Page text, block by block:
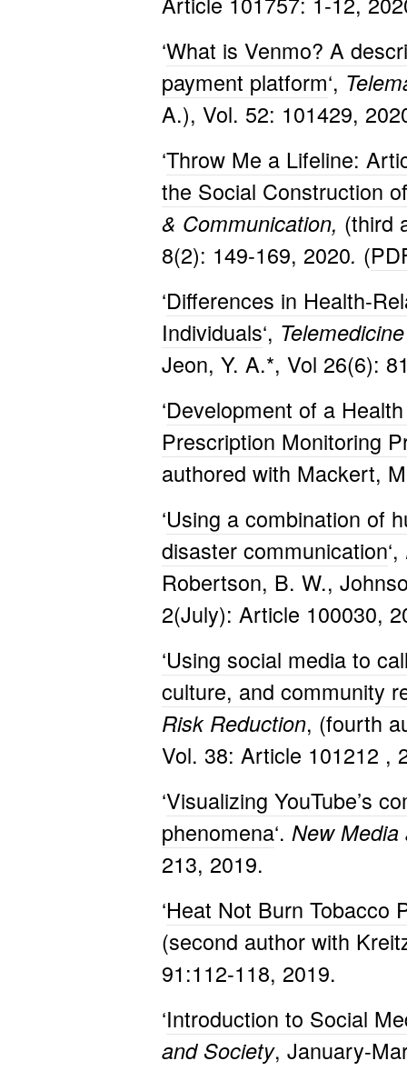
‘What is Venmo? A
payment platform‘,
A.), Vol. 52: 101429,
‘Throw Me a Lifeline:
the Social Construction
& Communication, (third
8(2): 149-169, 2020. (
‘Differences in Health-
Individuals‘,
Jeon, Y. A.*, Vol 26(6):
‘Development of a
Prescription Monitoring
authored with Mackert,
‘Using a combination of
disaster communication‘,
Robertson, B. W.,
2(July): Article 100030,
‘Using social media to
culture, and community
Risk Reduction, (fourth
Vol. 38: Article 101212 ,
‘Visualizing YouTube’s
phenomena‘. New Media
213, 2019.
‘Heat Not Burn Tobacco
(second author with
91:112-118, 2019.
‘Introduction to Social
and Society, January-